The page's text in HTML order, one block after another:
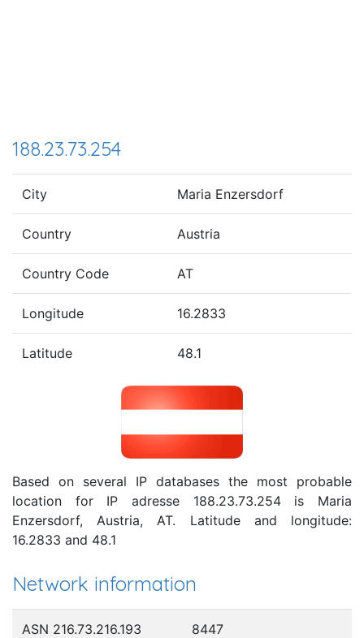
188.23.73.254
City Maria Enzersdorf
Country Austria
Country Code AT
Longitude 16.2833
Latitude 48.1
Based on several IP databases the most probable
location for IP adresse 188.23.73.254 is Maria
Enzersdorf, Austria, AT. Latitude and longitude:
16.2833 and 48.1
Network information
ASN 216.73.216.193 8447